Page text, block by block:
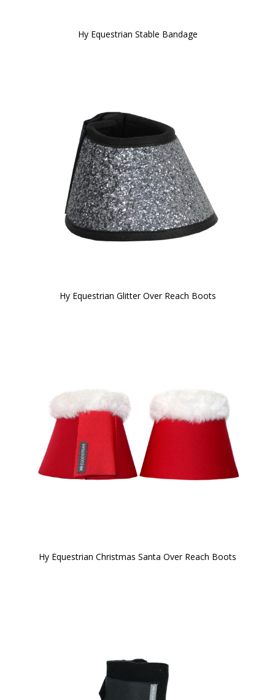
Hy Equestrian Stable Bandage
Hy Equestrian Glitter Over Reach Boots
Hy Equestrian Christmas Santa Over Reach Boots